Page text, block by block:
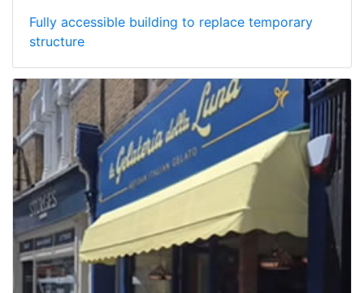
Fully accessible building to replace temporary
structure